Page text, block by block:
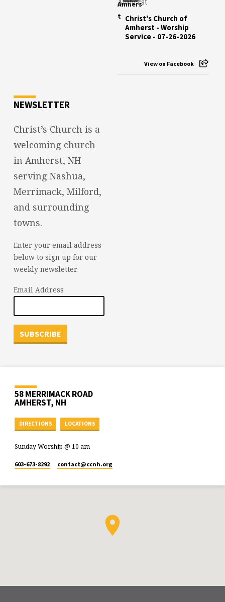
Christ's Church of
Amherst - Worship
Service - 07-26-2026
View on Facebook
NEWSLETTER
Christ’s Church is a
welcoming church
in Amherst, NH
serving Nashua,
Merrimack, Milford,
and surrounding
towns.
Enter your email address
below to sign up for our
weekly newsletter.
Email Address
58 MERRIMACK ROAD
AMHERST, NH
DIRECTIONS LOCATIONS
Sunday Worship @ 10 am
603-673-8292 contact​@ccnh.org